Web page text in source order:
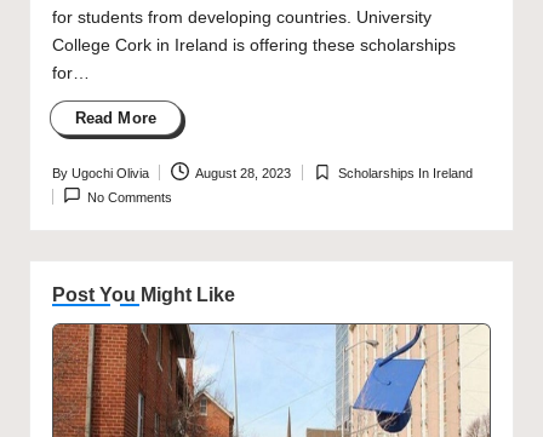
for students from developing countries. University
College Cork in Ireland is offering these scholarships
for…
Read More
Posted
by
By Ugochi Olivia August 28, 2023
Posted
Scholarships In Ireland
No Comments
Post You Might Like